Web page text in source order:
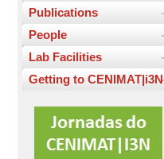
Publications
People
Lab Facilities
Getting to CENIMAT|i3N